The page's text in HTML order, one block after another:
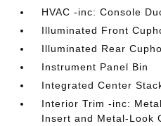
HVAC -inc: Console
Illuminated Front
Illuminated Rear
Instrument Panel Bin
Integrated Center
Interior Trim -inc:
Insert and Metal-Look